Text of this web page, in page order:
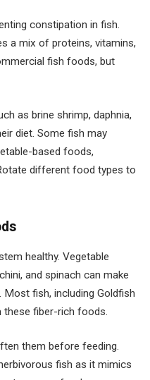
constipation in fish.
a mix of proteins, vitamins,
fish foods, but
as brine shrimp, daphnia,
diet. Some fish may
based foods,
different food types to
healthy. Vegetable
and spinach can make
Most fish, including Goldfish
fiber-rich foods.
them before feeding.
fish as it mimics